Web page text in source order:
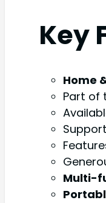
Key
Home
Part of
Multi-